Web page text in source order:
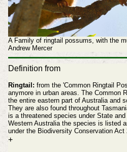
A Family of ringtail possums, with the
Andrew Mercer
Definition from
Ringtail: from the 'Common Ringtail
anymore in urban areas. The Common
the entire eastern part of Australia and
They are also found throughout
is a threatened species under State
Western Australia the species is listed
under the Biodiversity Conservation Act
+